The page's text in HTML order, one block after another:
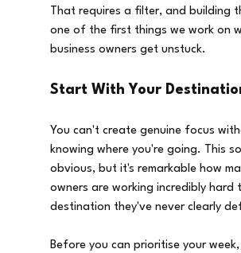
That requires a filter, and building
one of the first things we work on
business owners get unstuck.
Start With Your
You can't create genuine focus
knowing where you're going. This
obvious, but it's remarkable how
owners are working incredibly hard
destination they've never clearly
Before you can prioritise your